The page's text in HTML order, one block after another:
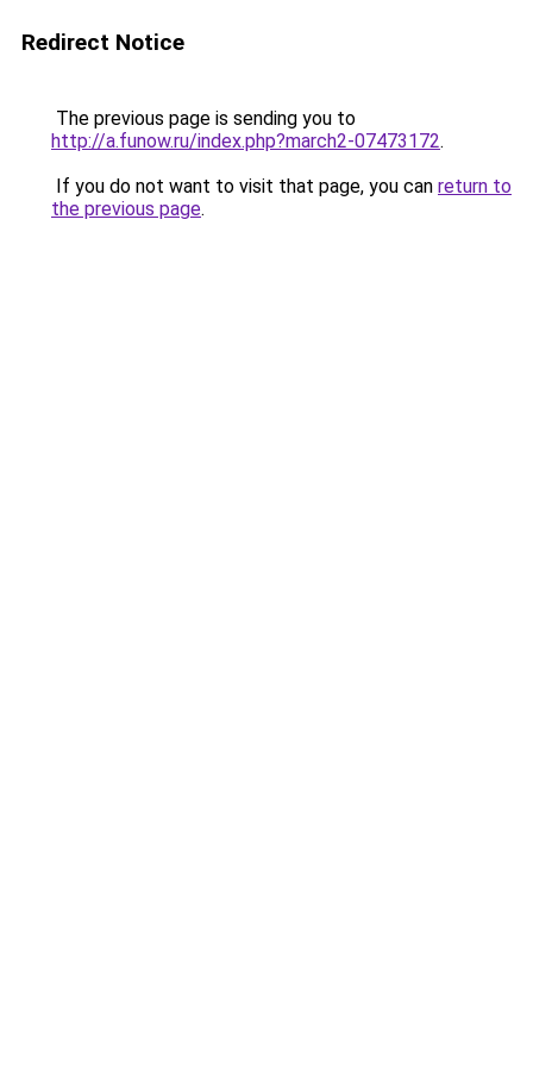
Redirect Notice
The previous page is sending you to
http://a.funow.ru/index.php?march2-07473172.
If you do not want to visit that page, you can return to
the previous page.